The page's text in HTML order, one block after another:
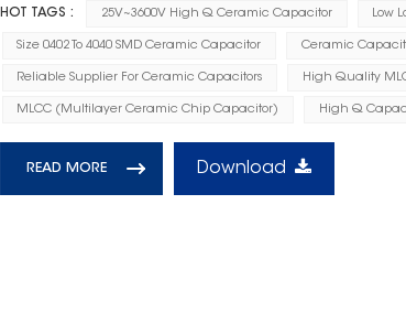
HOT TAGS : 25V~3600V High Q Ceramic Capacitor Low
Size 0402 To 4040 SMD Ceramic Capacitor Ceramic
Reliable Supplier For Ceramic Capacitors High Quality
MLCC (Multilayer Ceramic Chip Capacitor) High Q
READ MORE Download